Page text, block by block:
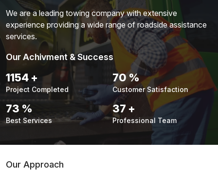
We are a leading towing company with extensive
experience providing a wide range of roadside assistance
services.
Our Achivment & Success
1490+
Project Completed
91%
Customer Satisfaction
94 %
Best Services
48 +
Professional Team
Our Approach